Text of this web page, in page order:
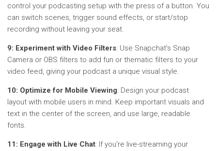
control your podcasting setup with the press of a button. You
can switch scenes, trigger sound effects, or start/stop
recording without leaving your seat.
9: Experiment with Video Filters: Use Snapchat’s Snap
Camera or OBS filters to add fun or thematic filters to your
video feed, giving your podcast a unique visual style.
10: Optimize for Mobile Viewing: Design your podcast
layout with mobile users in mind. Keep important visuals and
text in the center of the screen, and use large, readable
fonts.
11: Engage with Live Chat: If you’re live-streaming your